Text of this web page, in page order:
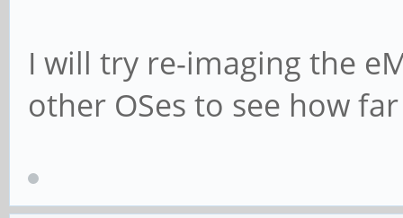
I will try re-imaging the
other OSes to see how